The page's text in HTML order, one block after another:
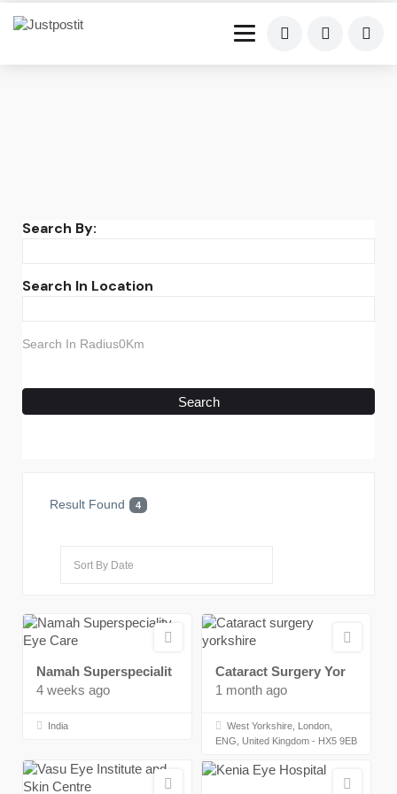
Search By:
Search In Location
Search In Radius0Km
Search
Result Found 4
Namah Superspecialit
4 weeks ago
India
Cataract Surgery Yor
1 month ago
West Yorkshire, London,
ENG, United Kingdom - HX5 9EB